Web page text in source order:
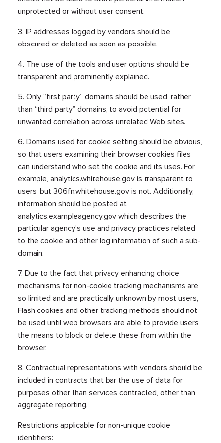
unprotected or without user consent.
3. IP addresses logged by vendors should be
obscured or deleted as soon as possible.
4. The use of the tools and user options should be
transparent and prominently explained.
5. Only “first party” domains should be used, rather
than “third party” domains, to avoid potential for
unwanted correlation across unrelated Web sites.
6. Domains used for cookie setting should be obvious,
so that users examining their browser cookies files
can understand who set the cookie and its uses. For
example, analytics.whitehouse.gov is transparent to
users, but 306fn.whitehouse.gov is not. Additionally,
information should be posted at
analytics.exampleagency.gov which describes the
particular agency’s use and privacy practices related
to the cookie and other log information of such a sub-
domain.
7. Due to the fact that privacy enhancing choice
mechanisms for non-cookie tracking mechanisms are
so limited and are practically unknown by most users,
Flash cookies and other tracking methods should not
be used until web browsers are able to provide users
the means to block or delete these from within the
browser.
8. Contractual representations with vendors should be
included in contracts that bar the use of data for
purposes other than services contracted, other than
aggregate reporting.
Restrictions applicable for non-unique cookie
identifiers: